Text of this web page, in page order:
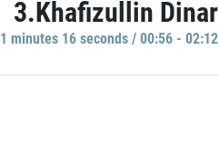
3.Khafizullin Dinar
1 minutes 16 seconds / 00:56 - 02:12